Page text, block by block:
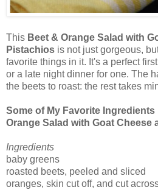
This Beet & Orange Salad with
Pistachios is not just gorgeous,
favorite things in it. It's a perfect
or a late night dinner for one. The
the beets to roast: the rest takes
Some of My Favorite Ingredients
Orange Salad with Goat Cheese
Ingredients
baby greens
roasted beets, peeled and sliced
oranges, skin cut off, and cut